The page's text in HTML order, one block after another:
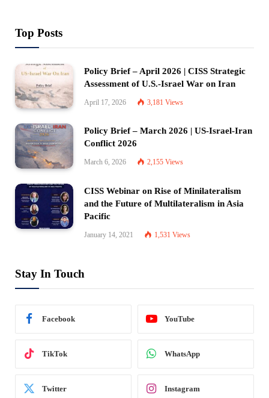
Top Posts
Policy Brief – April 2026 | CISS Strategic
Assessment of U.S.-Israel War on Iran
April 17, 2026 3,181 Views
Policy Brief – March 2026 | US-Israel-Iran
Conflict 2026
March 6, 2026 2,155 Views
CISS Webinar on Rise of Minilateralism
and the Future of Multilateralism in Asia
Pacific
January 14, 2021 1,531 Views
Stay In Touch
Facebook YouTube
TikTok WhatsApp
Twitter Instagram